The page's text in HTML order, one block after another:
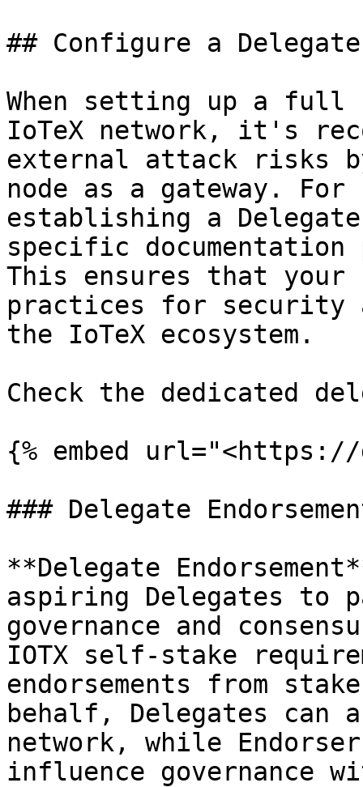
## Configure a Delegate
When setting up a full
IoTeX network, it's
external attack risks
node as a gateway. For
establishing a
specific
This ensures that your
practices for security
the IoTeX ecosystem.
Check the dedicated
{% embed
### Delegate
**Delegate
aspiring Delegates to
governance and
IOTX self-stake
endorsements from
behalf, Delegates
network, while
influence governance